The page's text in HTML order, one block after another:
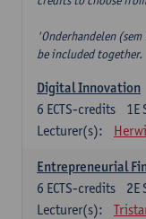
'Onderhandelen
be included together.
Digital Innovation
1E
6 ECTS-credits
Lecturer(s):
Entrepreneurial
2E
6 ECTS-credits
Lecturer(s):